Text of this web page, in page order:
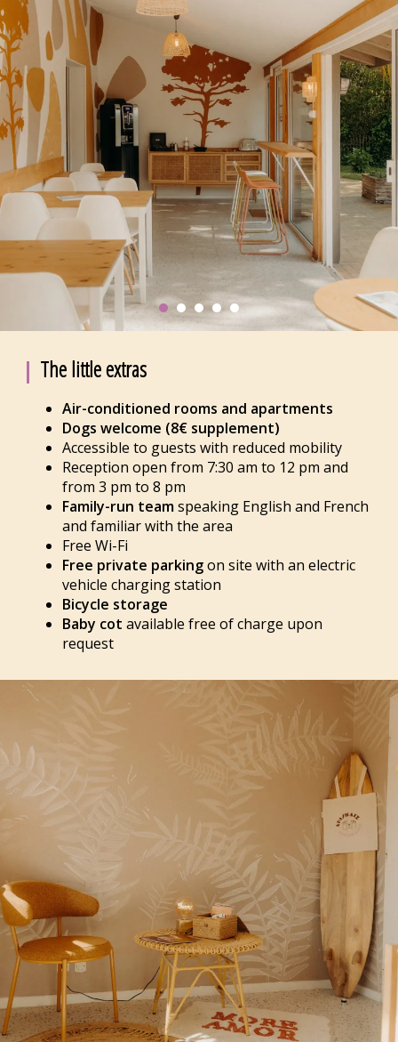
The little extras
Air-conditioned rooms and apartments
Dogs welcome (8€ supplement)
Accessible to guests with reduced mobility
Reception open from 7:30 am to 12 pm and
from 3 pm to 8 pm
Family-run teamspeaking English and French
and familiar with the area
Free Wi-Fi
Free private parkingon site with an electric
vehicle charging station
Bicycle storage
Baby cot available free of charge upon
request